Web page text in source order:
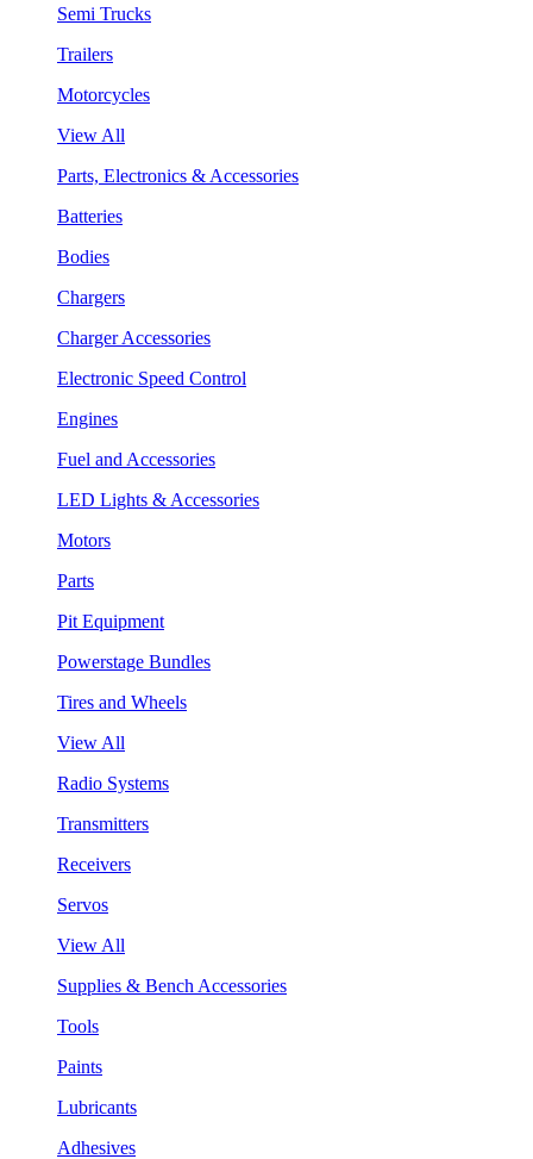
Semi Trucks
Trailers
Motorcycles
View All
Parts, Electronics & Accessories
Batteries
Bodies
Chargers
Charger Accessories
Electronic Speed Control
Engines
Fuel and Accessories
LED Lights & Accessories
Motors
Parts
Pit Equipment
Powerstage Bundles
Tires and Wheels
View All
Radio Systems
Transmitters
Receivers
Servos
View All
Supplies & Bench Accessories
Tools
Paints
Lubricants
Adhesives